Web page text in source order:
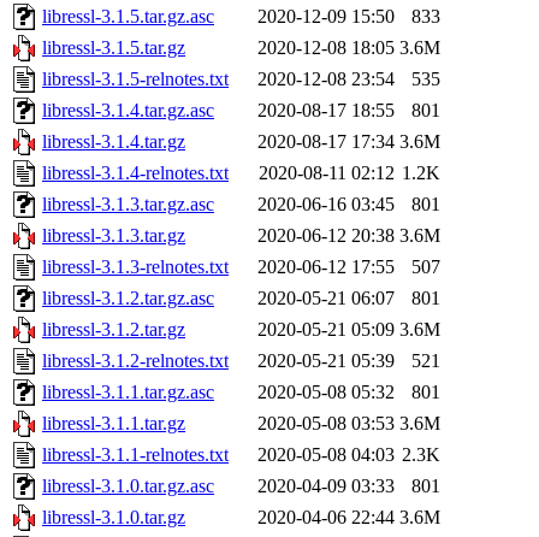
libressl-3.1.5.tar.gz.asc
2020-12-09 15:50
833
libressl-3.1.5.tar.gz
2020-12-08 18:05 3.6M
libressl-3.1.5-relnotes.txt
2020-12-08 23:54
535
libressl-3.1.4.tar.gz.asc
2020-08-17 18:55
801
libressl-3.1.4.tar.gz
2020-08-17 17:34 3.6M
libressl-3.1.4-relnotes.txt
2020-08-11 02:12 1.2K
libressl-3.1.3.tar.gz.asc
2020-06-16 03:45
801
libressl-3.1.3.tar.gz
2020-06-12 20:38 3.6M
libressl-3.1.3-relnotes.txt
2020-06-12 17:55
507
libressl-3.1.2.tar.gz.asc
2020-05-21 06:07
801
libressl-3.1.2.tar.gz
2020-05-21 05:09 3.6M
libressl-3.1.2-relnotes.txt
2020-05-21 05:39
521
libressl-3.1.1.tar.gz.asc
2020-05-08 05:32
801
libressl-3.1.1.tar.gz
2020-05-08 03:53 3.6M
libressl-3.1.1-relnotes.txt
2020-05-08 04:03 2.3K
libressl-3.1.0.tar.gz.asc
2020-04-09 03:33
801
libressl-3.1.0.tar.gz
2020-04-06 22:44 3.6M